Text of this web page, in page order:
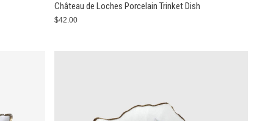
Château de Loches Porcelain Trinket Dish
$42.00